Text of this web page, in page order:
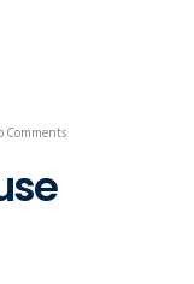
Comments